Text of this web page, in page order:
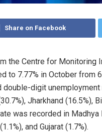
Share on Facebook
the Centre for Monitoring
to 7.77% in October from
digit
Jharkhand (16.5%),
was recorded in
and Gujarat (1.7%).